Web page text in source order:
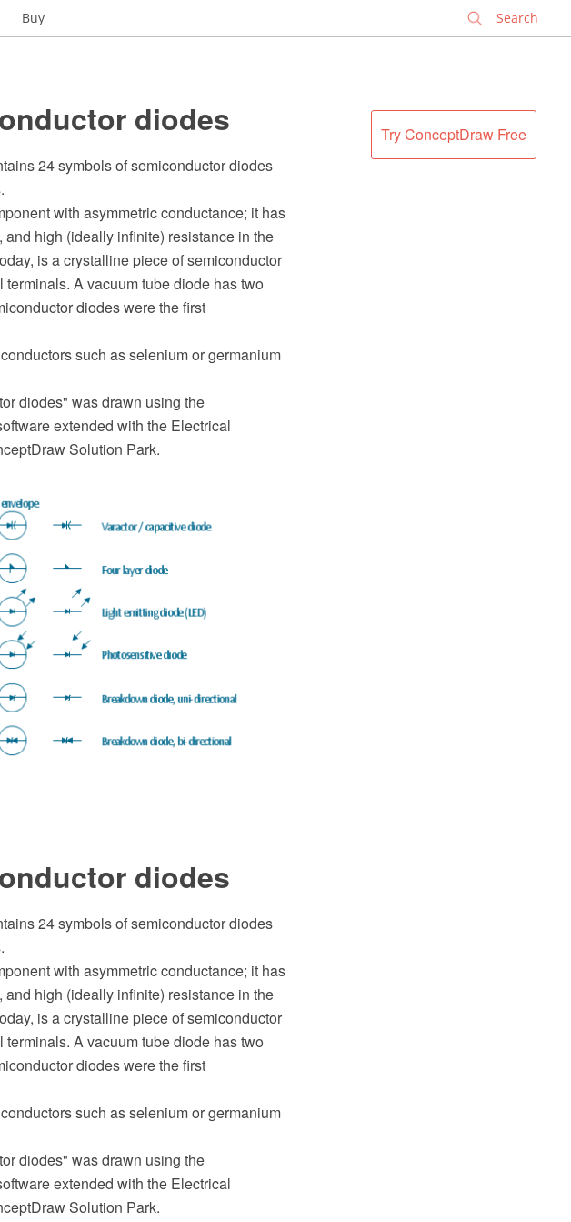
Buy
Try ConceptDraw Free
diodes
24 symbols of semiconductor diodes
with asymmetric conductance; it has
high (ideally infinite) resistance in the
is a crystalline piece of semiconductor
A vacuum tube diode has two
diodes were the first
such as selenium or germanium
diodes" was drawn using the
extended with the Electrical
Solution Park.
diodes
24 symbols of semiconductor diodes
with asymmetric conductance; it has
high (ideally infinite) resistance in the
is a crystalline piece of semiconductor
A vacuum tube diode has two
diodes were the first
such as selenium or germanium
diodes" was drawn using the
extended with the Electrical
Solution Park.